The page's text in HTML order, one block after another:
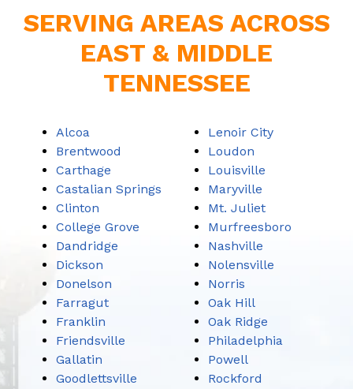
SERVING AREAS ACROSS
EAST & MIDDLE
TENNESSEE
Alcoa
Brentwood
Carthage
Castalian Springs
Clinton
College Grove
Dandridge
Dickson
Donelson
Farragut
Franklin
Friendsville
Gallatin
Goodlettsville
Lenoir City
Loudon
Louisville
Maryville
Mt. Juliet
Murfreesboro
Nashville
Nolensville
Norris
Oak Hill
Oak Ridge
Philadelphia
Powell
Rockford